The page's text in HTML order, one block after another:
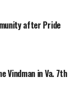
after Pride
Vindman in Va. 7th